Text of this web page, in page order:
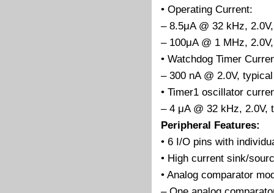
• Operating Current:
– 8.5μA @ 32 kHz,
– 100μA @ 1 MHz,
• Watchdog Timer
– 300 nA @ 2.0V, typical
• Timer1 oscillator
– 4 μA @ 32 kHz, 2.0V,
Peripheral Features:
• 6 I/O pins with
• High current sink/
• Analog comparator